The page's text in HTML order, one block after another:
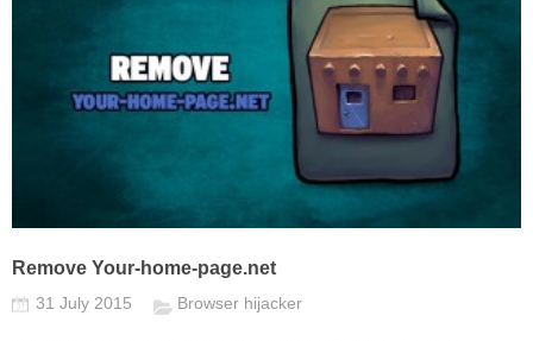
Remove Your-home-page.net
31 July 2015 Browser hijacker